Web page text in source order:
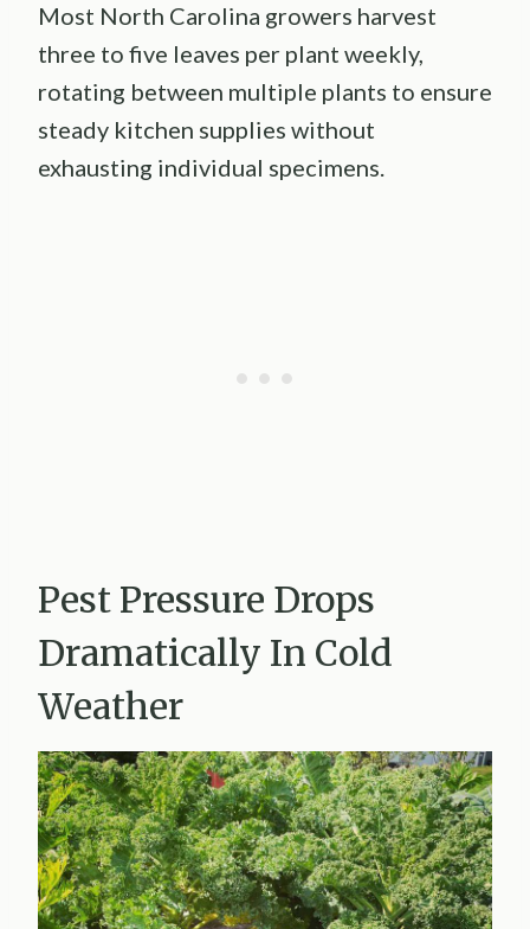
Most North Carolina growers harvest
three to five leaves per plant weekly,
rotating between multiple plants to ensure
steady kitchen supplies without
exhausting individual specimens.
Pest Pressure Drops
Dramatically In Cold
Weather